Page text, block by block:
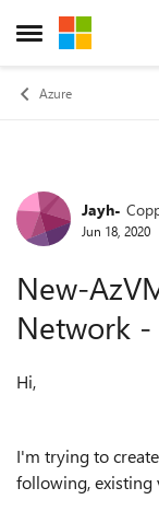
Open Side Menu
Skip to
Azure
Forum
Jayh-
Jun 18, 2020
New-
Network -
Hi,
I'm trying to
following, existing